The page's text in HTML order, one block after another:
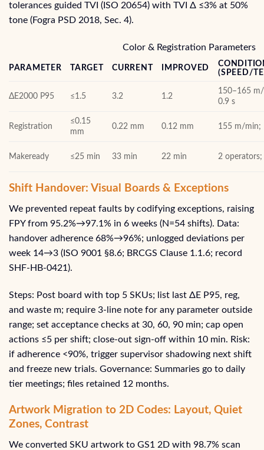
tolerances guided TVI (ISO 20654) with TVI Δ ≤3% at 50%
tone (Fogra PSD 2018, Sec. 4).
Color & Registration Parameters
PARAMETER TARGET CURRENT IMPROVED
(SPEED/
ΔE2000 P95 ≤1.5 3.2 1.2
150–165
0.9 s
Registration
≤0.15
mm
0.22 mm 0.12 mm 155 m/min;
Makeready ≤25 min 33 min 22 min 2 operators;
Shift Handover: Visual Boards & Exceptions
We prevented repeat faults by codifying exceptions, raising
FPY from 95.2%→97.1% in 6 weeks (N=54 shifts). Data:
handover adherence 68%→96%; unlogged deviations per
week 14→3 (ISO 9001 §8.6; BRCGS Clause 1.1.6; record
SHF‑HB‑0421).
Steps: Post board with top 5 SKUs; list last ΔE P95, reg,
and waste m; require 3-line note for any parameter outside
range; set acceptance checks at 30, 60, 90 min; cap open
actions ≤5 per shift; close-out sign-off within 10 min. Risk:
if adherence <90%, trigger supervisor shadowing next shift
and freeze new trials. Governance: Summaries go to daily
tier meetings; files retained 12 months.
Artwork Migration to 2D Codes: Layout, Quiet
Zones, Contrast
We converted SKU artwork to GS1 2D with 98.7% scan